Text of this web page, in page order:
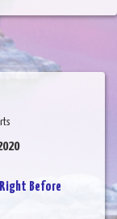
Before